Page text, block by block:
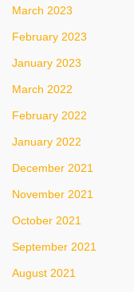
March 2023
February 2023
January 2023
March 2022
February 2022
January 2022
December 2021
November 2021
October 2021
September 2021
August 2021